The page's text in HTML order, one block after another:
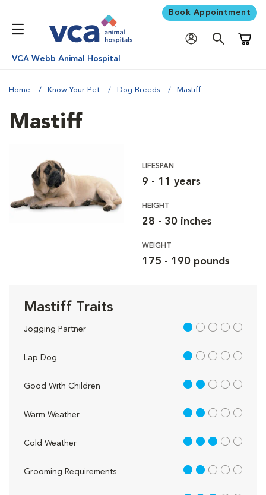
Book Appointment
VCA Webb Animal Hospital
Home Know Your Pet Dog Breeds Mastiff
Mastiff
LIFESPAN
9 - 11 years
HEIGHT
28 - 30 inches
WEIGHT
175 - 190 pounds
Mastiff Traits
Jogging Partner 1 out of 5
Lap Dog 1 out of 5
Good With Children 2 out of 5
Warm Weather 2 out of 5
Cold Weather 3 out of 5
Grooming Requirements 2 out of 5